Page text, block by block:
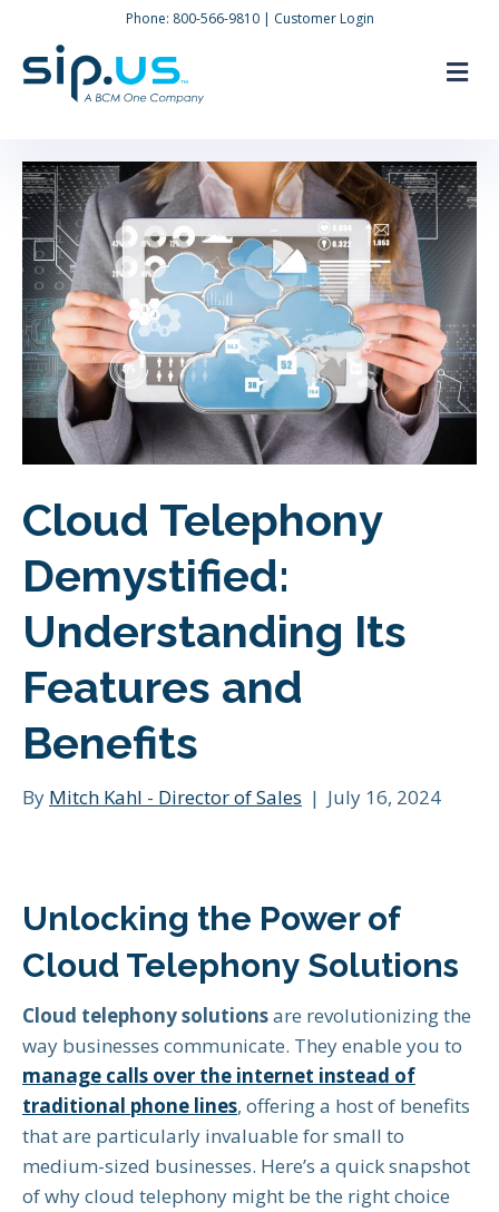
Phone: 800-566-9810| Customer Login
Cloud Telephony
Demystified:
Understanding Its
Features and
Benefits
By Mitch Kahl - Director of Sales | July 16, 2024
Unlocking the Power of
Cloud Telephony Solutions
Cloud telephony solutionsare revolutionizing the
way businesses communicate. They enable you to
manage calls over the internet instead of
traditional phone lines, offering a host of benefits
that are particularly invaluable for small to
medium-sized businesses. Here’s a quick snapshot
of why cloud telephony might be the right choice